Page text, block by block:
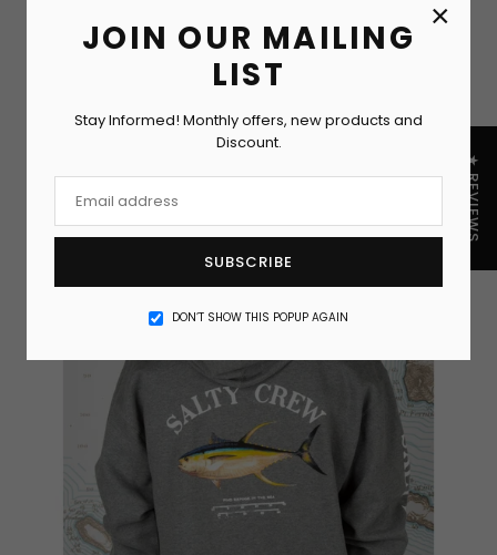
JOIN OUR MAILING
LIST
Stay Informed! Monthly offers, new products and
Discount.
SUBSCRIBE
DON’T SHOW THIS POPUP AGAIN
×
★ REVIEWS